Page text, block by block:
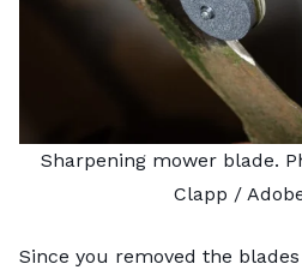
Sharpening mower blade.
Clapp /
Since you removed the